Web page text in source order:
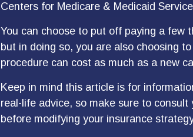
Centers for Medicare & Medicaid
You can choose to put off paying a few
but in doing so, you are also choosing
procedure can cost as much as a new
Keep in mind this article is for
real-life advice, so make sure to
before modifying your insurance